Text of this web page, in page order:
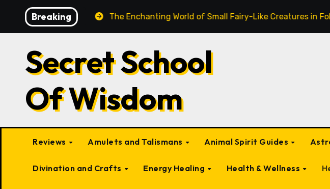
content
BreakingThe Enchanting World of Small Fairy-Like Creatures in Folklore
Secret School
Of Wisdom
Reviews Amulets and Talismans Animal Spirit Guides
Divination and Crafts Energy Healing Health & Wellness